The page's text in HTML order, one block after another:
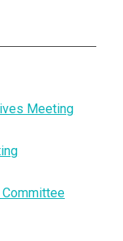
Meeting